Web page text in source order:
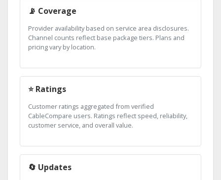
📡 Coverage
Provider availability based on service area disclosures.
Channel counts reflect base package tiers. Plans and
pricing vary by location.
⭐ Ratings
Customer ratings aggregated from verified
CableCompare users. Ratings reflect speed, reliability,
customer service, and overall value.
🔄 Updates